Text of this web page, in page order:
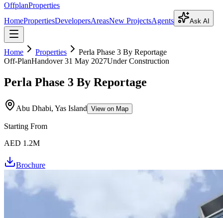
OffplanProperties
HomePropertiesDevelopersAreasNew ProjectsAgents Ask AI
Home Properties
Perla Phase 3 By Reportage
Off-PlanHandover31 May 2027Under Construction
Perla Phase 3 By Reportage
Abu Dhabi, Yas Island View on Map
Starting From
AED 1.2M
Brochure